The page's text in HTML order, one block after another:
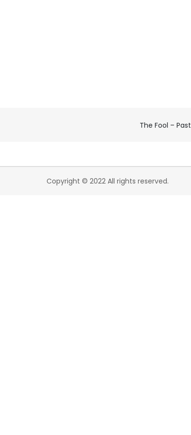
The Fool – Past
Copyright © 2022 All rights reserved.